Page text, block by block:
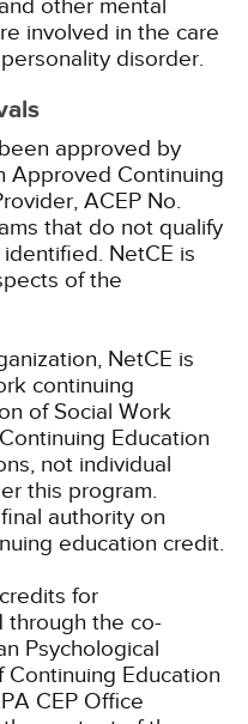
other mental
involved in the care
disorder.
approved by
Approved Continuing
ACEP No.
that do not qualify
NetCE is
of the
NetCE is
continuing
of Social Work
Education
not individual
this program.
authority on
education credit.
for
through the co-
Psychological
Education
CEP Office